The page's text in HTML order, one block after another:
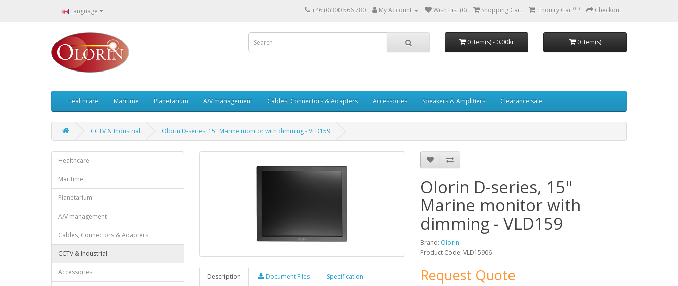
Language +46 (0)300 566 780 My Account Wish List (0) Shopping Cart Enquiry Cart( 0 ) Checkout
0 item(s) - 0.00kr 0 item(s)
Healthcare Maritime Planetarium A/V management Cables, Connectors & Adapters Accessories Speakers & Amplifiers Clearance sale
CCTV & Industrial Olorin D-series, 15" Marine monitor with dimming - VLD159
Healthcare
Maritime
Planetarium
A/V management
Cables, Connectors & Adapters
CCTV & Industrial
Accessories
Description Document Files Specification
Olorin D-series, 15"
Marine monitor with
dimming - VLD159
Brand: Olorin
Product Code: VLD15906
Request Quote